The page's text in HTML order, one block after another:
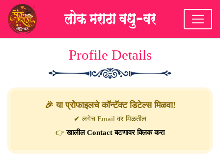
Profile Details
🎉 या प्रोफाइलचे कॉन्टॅक्ट डिटेल्स मिळवा!
✔ लगेच Email वर मिळतील
👉खालील Contact बटणावर क्लिक करा